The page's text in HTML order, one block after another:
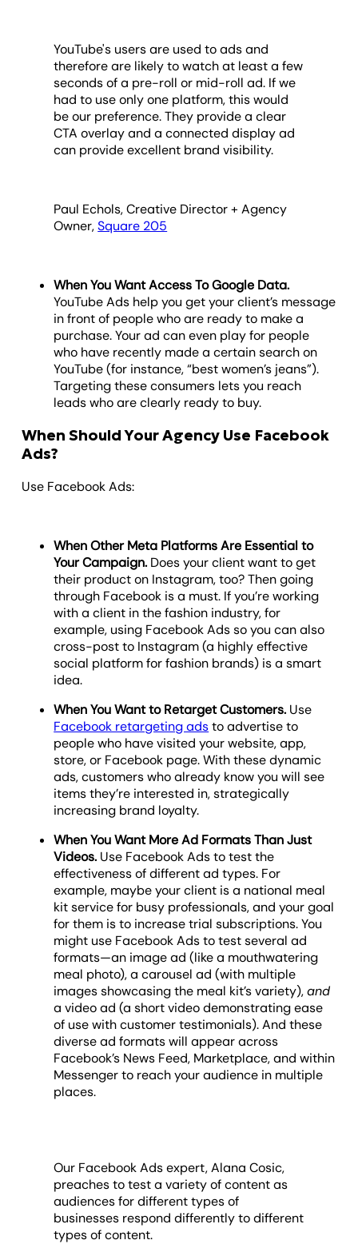
YouTube's users are used to ads and
therefore are likely to watch at least a few
seconds of a pre-roll or mid-roll ad. If we
had to use only one platform, this would
be our preference. They provide a clear
CTA overlay and a connected display ad
can provide excellent brand visibility.
Paul Echols, Creative Director + Agency
Owner,Square 205
When You Want Access To Google Data.
YouTube Ads help you get your client’s message
in front of people who are ready to make a
purchase. Your ad can even play for people
who have recently made a certain search on
YouTube (for instance, “best women’s jeans”).
Targeting these consumers lets you reach
leads who are clearly ready to buy.
When Should Your Agency Use Facebook
Ads?
Use Facebook Ads:
When Other Meta Platforms Are Essential to
Your Campaign. Does your client want to get
their product on Instagram, too? Then going
through Facebook is a must. If you’re working
with a client in the fashion industry, for
example, using Facebook Ads so you can also
cross-post to Instagram (a highly effective
social platform for fashion brands) is a smart
idea.
When You Want to Retarget Customers. Use
Facebook retargeting adsto advertise to
people who have visited your website, app,
store, or Facebook page. With these dynamic
ads, customers who already know you will see
items they’re interested in, strategically
increasing brand loyalty.
When You Want More Ad Formats Than Just
Videos. Use Facebook Ads to test the
effectiveness of different ad types. For
example, maybe your client is a national meal
kit service for busy professionals, and your goal
for them is to increase trial subscriptions. You
might use Facebook Ads to test several ad
formats—an image ad (like a mouthwatering
meal photo), a carousel ad (with multiple
images showcasing the meal kit’s variety),and
a video ad (a short video demonstrating ease
of use with customer testimonials). And these
diverse ad formats will appear across
Facebook’s News Feed, Marketplace, and within
Messenger to reach your audience in multiple
places.
Our Facebook Ads expert, Alana Cosic,
preaches to test a variety of content as
audiences for different types of
businesses respond differently to different
types of content.